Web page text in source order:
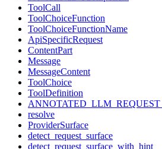
ToolCall
ToolChoiceFunction
ToolChoiceFunctionName
ApiSpecificRequest
ContentPart
Message
MessageContent
ToolChoice
ToolDefinition
resolve
ProviderSurface
detect_request_surface
detect_request_surface_with_hint